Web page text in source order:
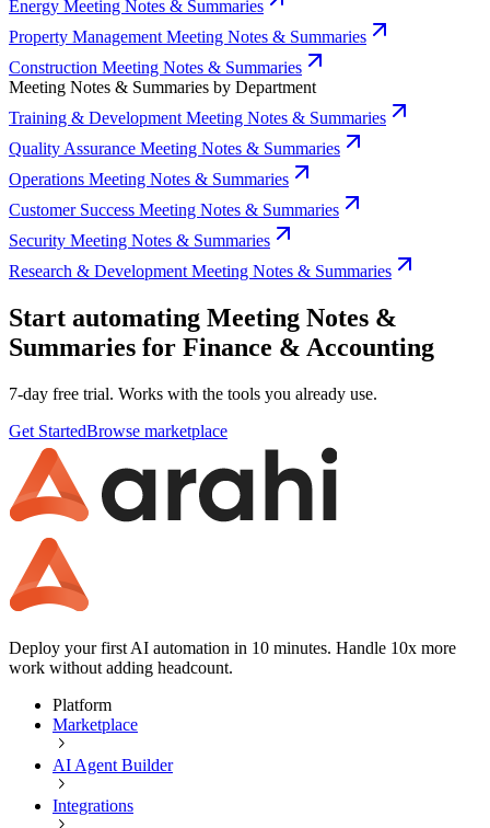
Energy Meeting Notes & Summaries
Property Management Meeting Notes & Summaries
Construction Meeting Notes & Summaries
Meeting Notes & Summaries by Department
Training & Development Meeting Notes & Summaries
Quality Assurance Meeting Notes & Summaries
Operations Meeting Notes & Summaries
Customer Success Meeting Notes & Summaries
Security Meeting Notes & Summaries
Research & Development Meeting Notes & Summaries
Start automating Meeting Notes &
Summaries for Finance & Accounting
7-day free trial. Works with the tools you already use.
Get StartedBrowse marketplace
Deploy your first AI automation in 10 minutes. Handle 10x more
work without adding headcount.
Platform
Marketplace
AI Agent Builder
Integrations